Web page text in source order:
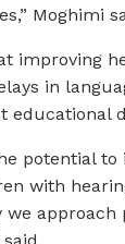
Moghimi
improving
in
educational
potential to
with
approach